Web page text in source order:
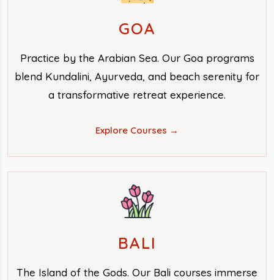
GOA
Practice by the Arabian Sea. Our Goa programs
blend Kundalini, Ayurveda, and beach serenity for
a transformative retreat experience.
Explore Courses →
BALI
The Island of the Gods. Our Bali courses immerse